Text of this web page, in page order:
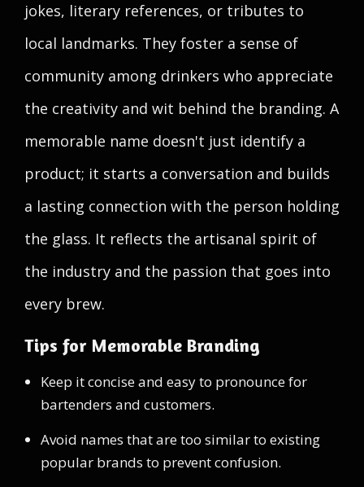
jokes, literary references, or tributes to
local landmarks. They foster a sense of
community among drinkers who appreciate
the creativity and wit behind the branding. A
memorable name doesn't just identify a
product; it starts a conversation and builds
a lasting connection with the person holding
the glass. It reflects the artisanal spirit of
the industry and the passion that goes into
every brew.
Tips for Memorable Branding
Keep it concise and easy to pronounce for
bartenders and customers.
Avoid names that are too similar to existing
popular brands to prevent confusion.